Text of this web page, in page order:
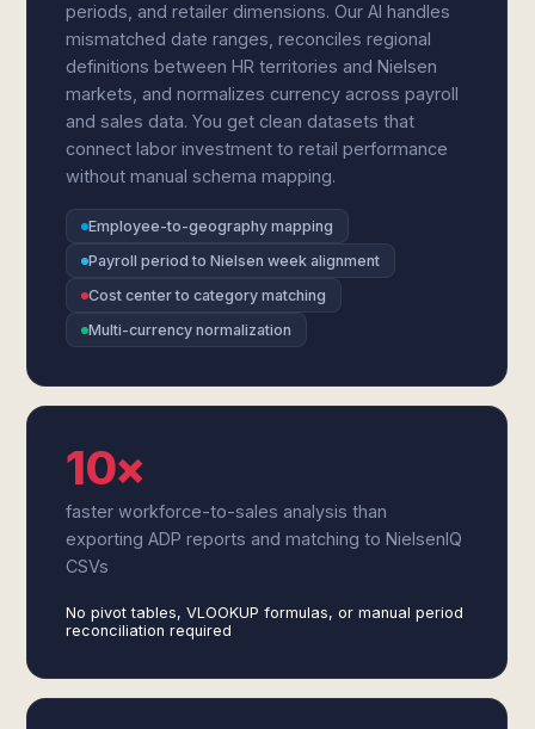
periods, and retailer dimensions. Our AI handles
mismatched date ranges, reconciles regional
definitions between HR territories and Nielsen
markets, and normalizes currency across payroll
and sales data. You get clean datasets that
connect labor investment to retail performance
without manual schema mapping.
Employee-to-geography mapping
Payroll period to Nielsen week alignment
Cost center to category matching
Multi-currency normalization
10×
faster workforce-to-sales analysis than
exporting ADP reports and matching to NielsenIQ
CSVs
No pivot tables, VLOOKUP formulas, or manual period
reconciliation required